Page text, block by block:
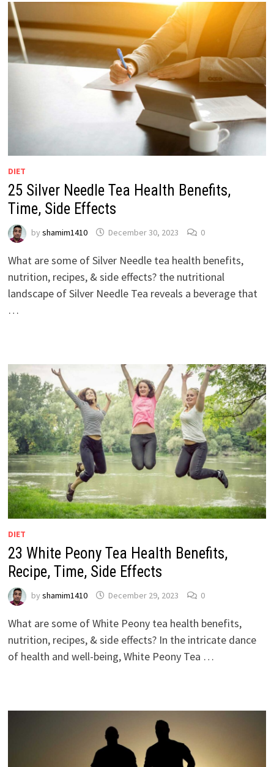
DIET
25 Silver Needle Tea Health Benefits,
Time, Side Effects
by shamim1410 December 30, 2023 0
What are some of Silver Needle tea health benefits,
nutrition, recipes, & side effects? the nutritional
landscape of Silver Needle Tea reveals a beverage that
…
DIET
23 White Peony Tea Health Benefits,
Recipe, Time, Side Effects
by shamim1410 December 29, 2023 0
What are some of White Peony tea health benefits,
nutrition, recipes, & side effects? In the intricate dance
of health and well-being, White Peony Tea …